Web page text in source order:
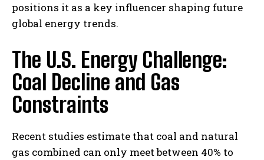
positions it as a key influencer shaping future
global energy trends.
The U.S. Energy Challenge:
Coal Decline and Gas
Constraints
Recent studies estimate that coal and natural
gas combined can only meet between 40% to